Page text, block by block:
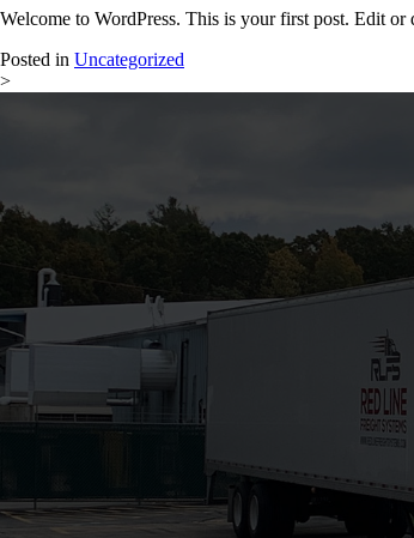
Welcome to WordPress. This is your first post. Edit or
Posted in Uncategorized
>